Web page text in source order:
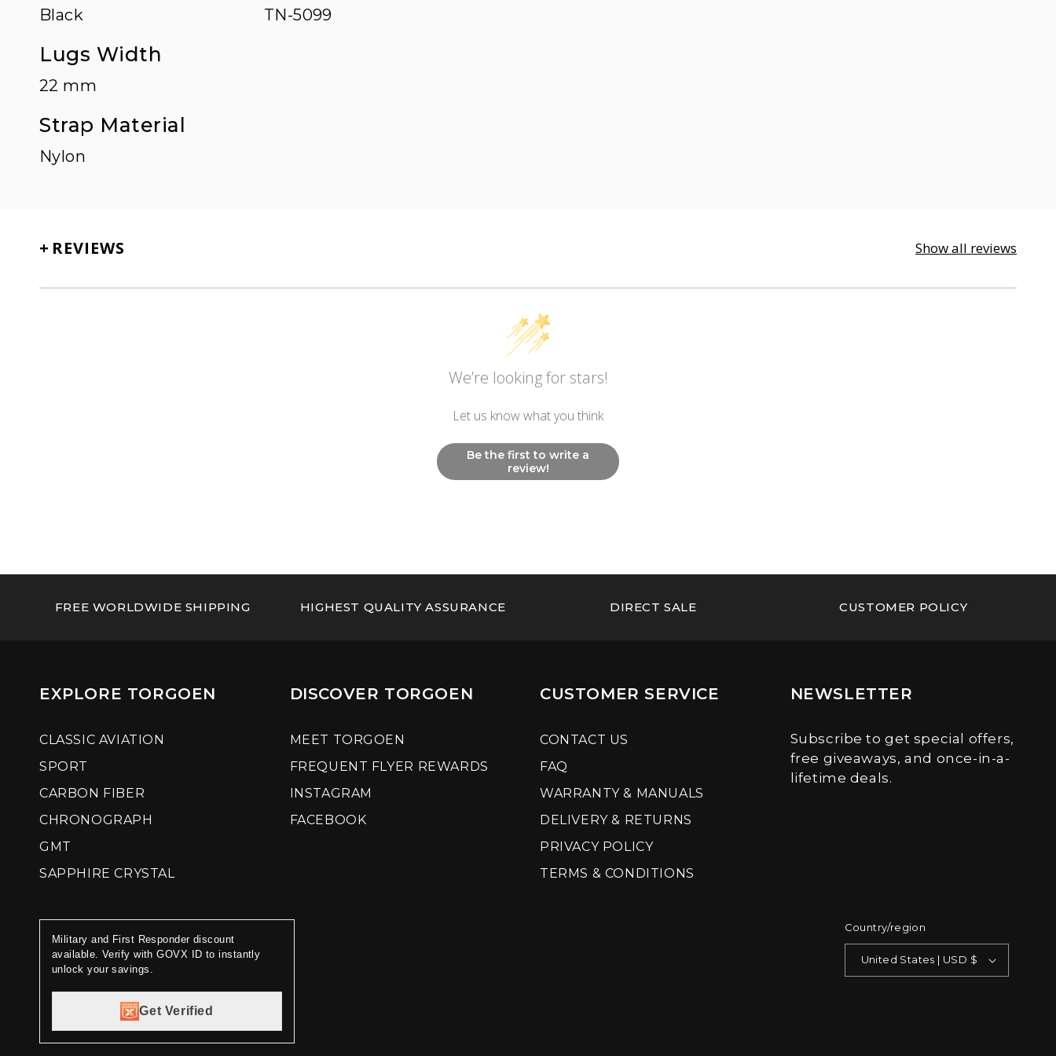
Black
Lugs Width
22 mm
Strap Material
Nylon
TN-5099
+REVIEWS Show all reviews
We’re looking for stars!
Let us know what you think
Be the first to write a
review!
FREE WORLDWIDE SHIPPING HIGHEST QUALITY ASSURANCE DIRECT SALE CUSTOMER POLICY
EXPLORE TORGOEN
CLASSIC AVIATION
SPORT
CARBON FIBER
CHRONOGRAPH
GMT
SAPPHIRE CRYSTAL
DISCOVER TORGOEN
MEET TORGOEN
FREQUENT FLYER REWARDS
INSTAGRAM
FACEBOOK
CUSTOMER SERVICE
CONTACT US
FAQ
WARRANTY & MANUALS
DELIVERY & RETURNS
PRIVACY POLICY
TERMS & CONDITIONS
NEWSLETTER
Subscribe to get special offers,
free giveaways, and once-in-a-
lifetime deals.
Military and First Responder discount
available. Verify with GOVX ID to instantly
unlock your savings.
Get Verified
Country/region
United States | USD $